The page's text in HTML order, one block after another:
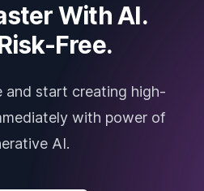
With AI.
Free.
and start creating high-
with power of
AI.